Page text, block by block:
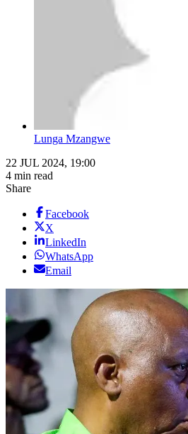
Lunga Mzangwe
22 JUL 2024, 19:00
4 min read
Share
Facebook
X
LinkedIn
WhatsApp
Email